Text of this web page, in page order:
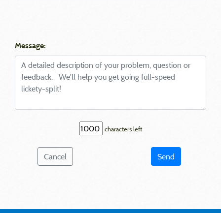
Message:
characters left
Cancel Send